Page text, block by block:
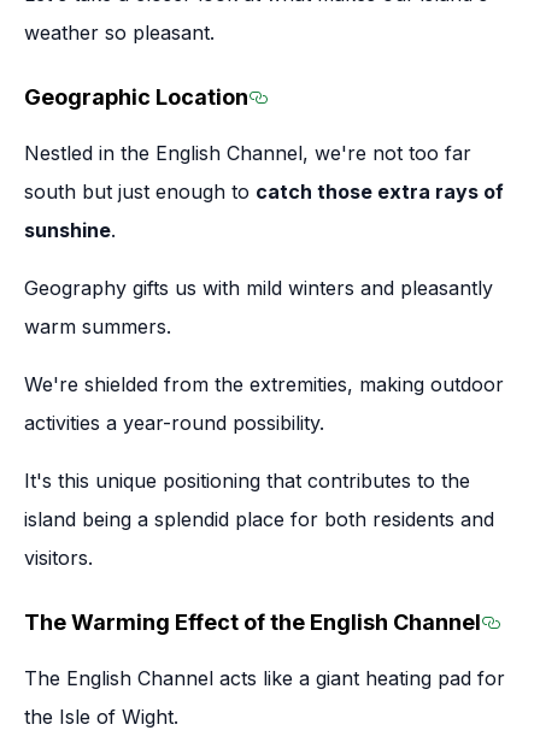
weather so pleasant.
Geographic Location
Nestled in the English Channel, we're not too far
south but just enough to catch those extra rays of
sunshine.
Geography gifts us with mild winters and pleasantly
warm summers.
We're shielded from the extremities, making outdoor
activities a year-round possibility.
It's this unique positioning that contributes to the
island being a splendid place for both residents and
visitors.
The Warming Effect of the English Channel
The English Channel acts like a giant heating pad for
the Isle of Wight.